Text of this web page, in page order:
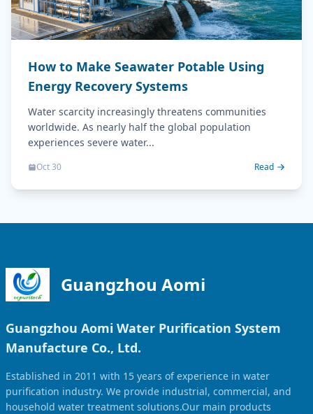
How to Make Seawater Potable Using
Energy Recovery Systems
Water scarcity increasingly threatens communities
worldwide. As nearly half the global population
experiences severe water...
Oct 30 Read
Guangzhou Aomi
Guangzhou Aomi Water Purification System
Manufacture Co., Ltd.
Established in 2011 with 15 years of experience in water
purification industry. We provide industrial, commercial, and
household water treatment solutions.Our main products